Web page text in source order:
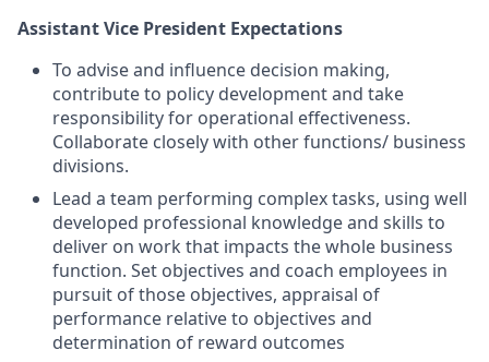
Assistant Vice President Expectations
To advise and influence decision making,
contribute to policy development and take
responsibility for operational effectiveness.
Collaborate closely with other functions/ business
divisions.
Lead a team performing complex tasks, using well
developed professional knowledge and skills to
deliver on work that impacts the whole business
function. Set objectives and coach employees in
pursuit of those objectives, appraisal of
performance relative to objectives and
determination of reward outcomes